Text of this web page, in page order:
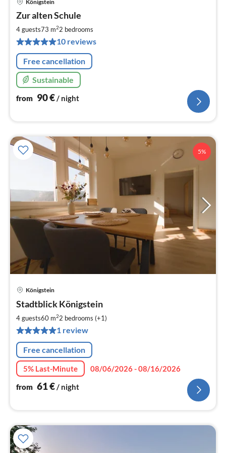
Königstein
Zur alten Schule
4 guests73 m22 bedrooms
10 reviews
Free cancellation
Sustainable
from 90€/ night
5%
Königstein
Stadtblick Königstein
4 guests60 m22 bedrooms (+1)
1 review
Free cancellation
5% Last-Minute
08/06/2026 - 08/16/2026
from 61€/ night